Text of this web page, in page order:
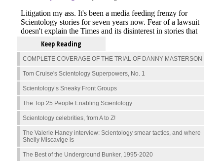
Keep Reading
COMPLETE COVERAGE OF THE TRIAL OF DANNY MASTERSON
Tom Cruise's Scientology Superpowers, No. 1
Scientology’s Sneaky Front Groups
The Top 25 People Enabling Scientology
Scientology celebrities, from A to Z!
The Valerie Haney interview: Scientology smear tactics, and where
Shelly Miscavige is
The Best of the Underground Bunker, 1995-2020